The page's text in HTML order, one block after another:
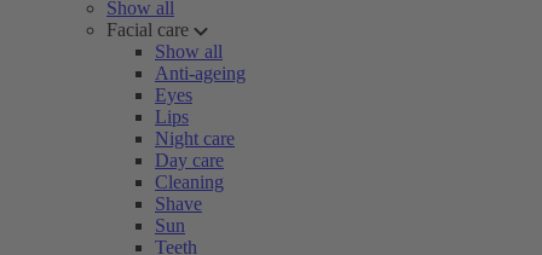
Show all
Facial care
Show all
Anti-ageing
Eyes
Lips
Night care
Day care
Cleaning
Shave
Sun
Teeth